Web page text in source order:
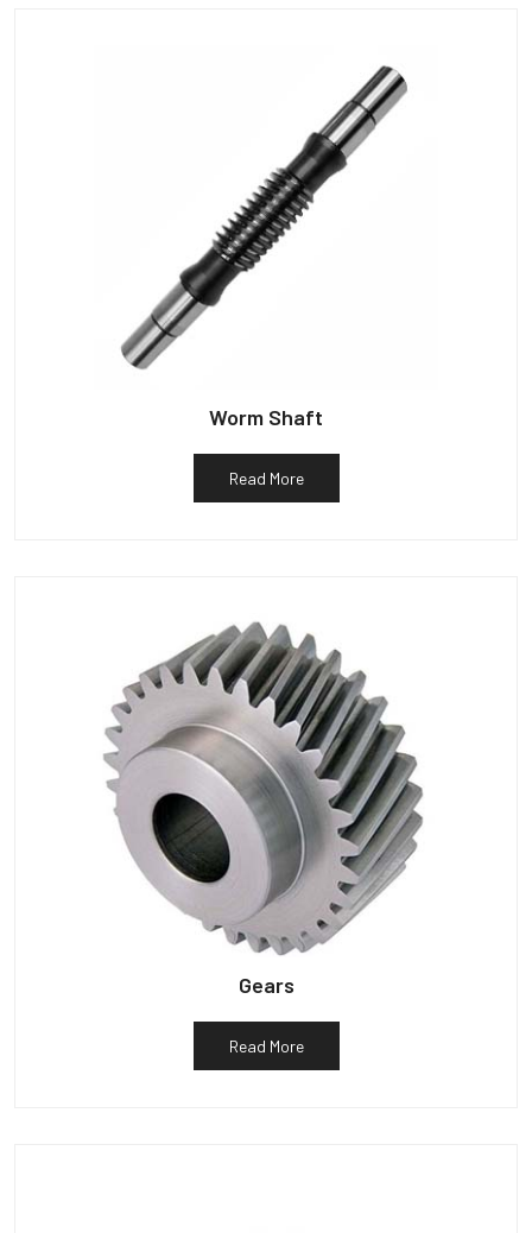
Worm Shaft
Read More
Gears
Read More